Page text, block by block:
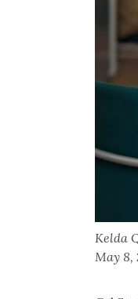
Kelda
May 8,